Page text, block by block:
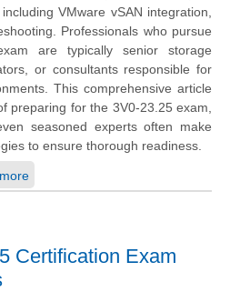
VMware vSAN integration,
Professionals who pursue
are typically senior storage
or consultants responsible for
This comprehensive article
preparing for the 3V0-23.25 exam,
seasoned experts often make
to ensure thorough readiness.
Certification Exam